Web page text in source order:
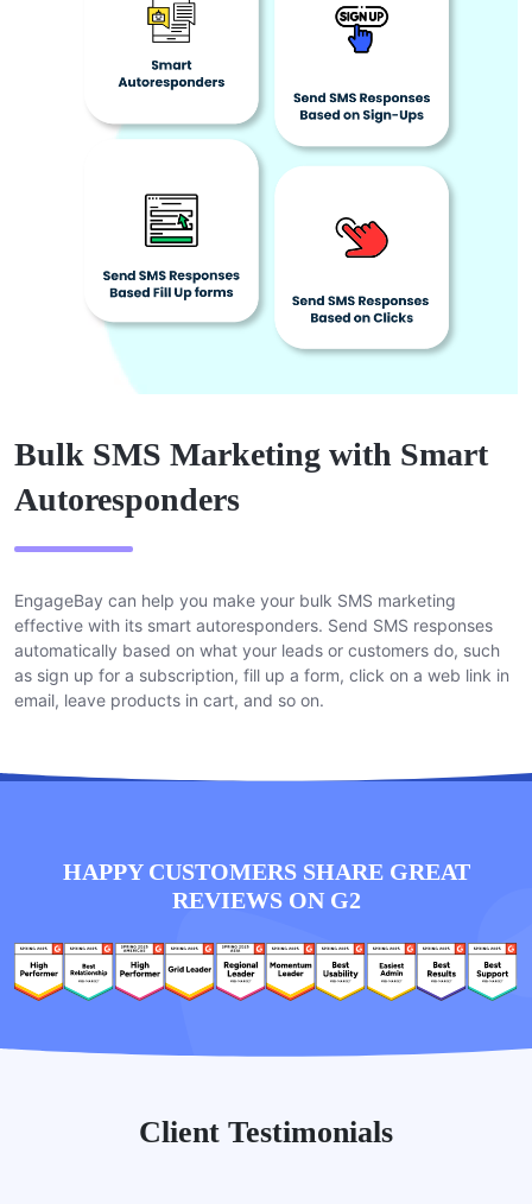
Bulk SMS Marketing with Smart
Autoresponders
EngageBay can help you make your bulk SMS marketing
effective with its smart autoresponders. Send SMS responses
automatically based on what your leads or customers do, such
as sign up for a subscription, fill up a form, click on a web link in
email, leave products in cart, and so on.
HAPPY CUSTOMERS SHARE GREAT
REVIEWS ON G2
Client Testimonials